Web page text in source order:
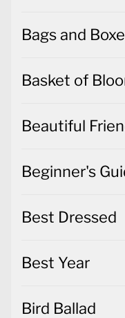
Bags and
Basket of
Beautiful
Beginner's
Best Dressed
Best Year
Bird Ballad